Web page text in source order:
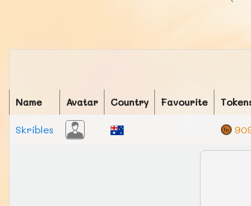
Name Avatar Country Favourite
Skribles